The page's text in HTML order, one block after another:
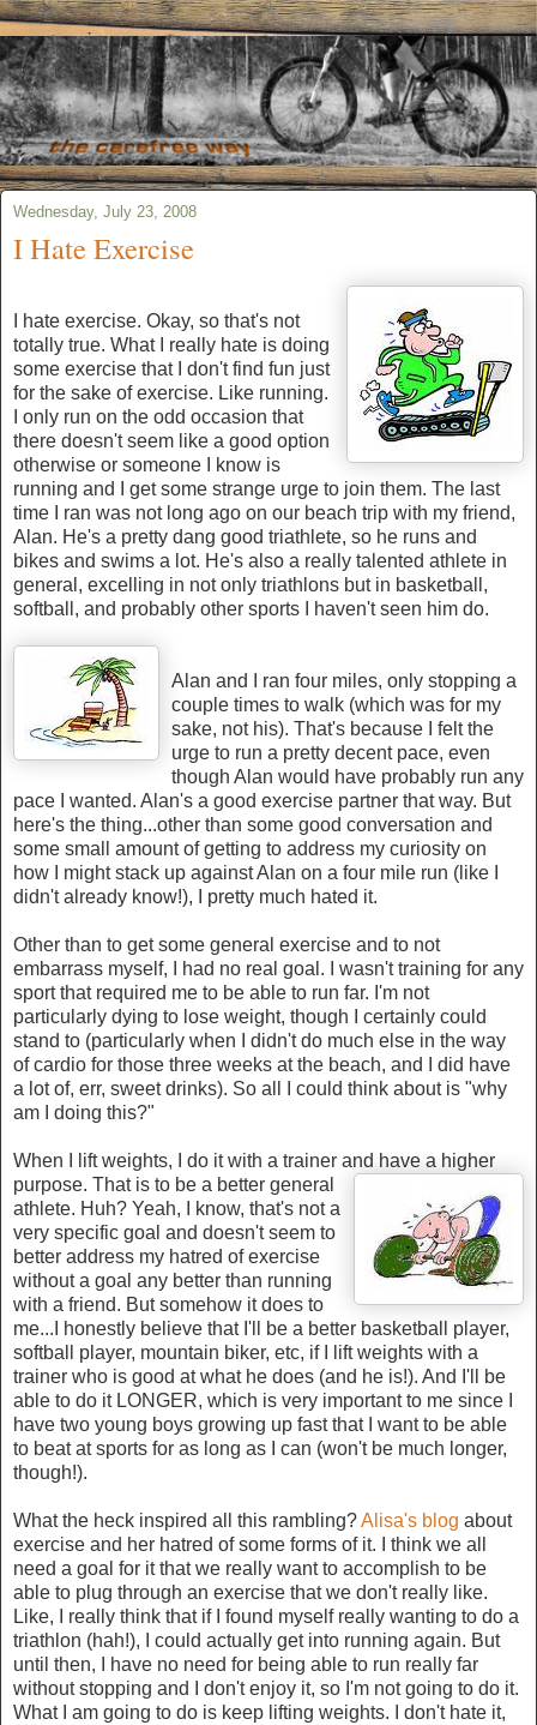
Wednesday, July 23, 2008
I Hate Exercise
I hate exercise. Okay, so that's not
totally true. What I really hate is doing
some exercise that I don't find fun just
for the sake of exercise. Like running.
I only run on the odd occasion that
there doesn't seem like a good option
otherwise or someone I know is
running and I get some strange urge to join them. The last
time I ran was not long ago on our beach trip with my friend,
Alan. He's a pretty dang good triathlete, so he runs and
bikes and swims a lot. He's also a really talented athlete in
general, excelling in not only triathlons but in basketball,
softball, and probably other sports I haven't seen him do.
Alan and I ran four miles, only stopping a
couple times to walk (which was for my
sake, not his). That's because I felt the
urge to run a pretty decent pace, even
though Alan would have probably run any
pace I wanted. Alan's a good exercise partner that way. But
here's the thing...other than some good conversation and
some small amount of getting to address my curiosity on
how I might stack up against Alan on a four mile run (like I
didn't already know!), I pretty much hated it.
Other than to get some general exercise and to not
embarrass myself, I had no real goal. I wasn't training for any
sport that required me to be able to run far. I'm not
particularly dying to lose weight, though I certainly could
stand to (particularly when I didn't do much else in the way
of cardio for those three weeks at the beach, and I did have
a lot of, err, sweet drinks). So all I could think about is "why
am I doing this?"
When I lift weights, I do it with a trainer and have a higher
purpose. That is to be a better general
athlete. Huh? Yeah, I know, that's not a
very specific goal and doesn't seem to
better address my hatred of exercise
without a goal any better than running
with a friend. But somehow it does to
me...I honestly believe that I'll be a better basketball player,
softball player, mountain biker, etc, if I lift weights with a
trainer who is good at what he does (and he is!). And I'll be
able to do it LONGER, which is very important to me since I
have two young boys growing up fast that I want to be able
to beat at sports for as long as I can (won't be much longer,
though!).
What the heck inspired all this rambling?Alisa's blog about
exercise and her hatred of some forms of it. I think we all
need a goal for it that we really want to accomplish to be
able to plug through an exercise that we don't really like.
Like, I really think that if I found myself really wanting to do a
triathlon (hah!), I could actually get into running again. But
until then, I have no need for being able to run really far
without stopping and I don't enjoy it, so I'm not going to do it.
What I am going to do is keep lifting weights. I don't hate it,